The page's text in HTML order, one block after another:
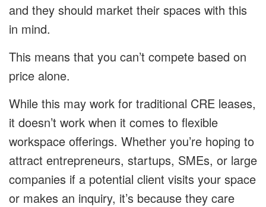
and they should market their spaces with this
in mind.
This means that you can’t compete based on
price alone.
While this may work for traditional CRE leases,
it doesn’t work when it comes to flexible
workspace offerings. Whether you’re hoping to
attract entrepreneurs, startups, SMEs, or large
companies if a potential client visits your space
or makes an inquiry, it’s because they care